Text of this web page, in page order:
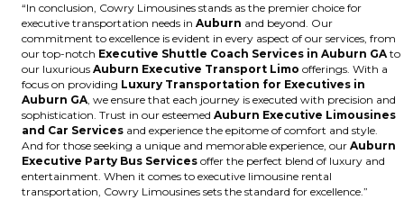
“In conclusion, Cowry Limousines stands as the premier choice for
executive transportation needs in Auburn and beyond. Our
commitment to excellence is evident in every aspect of our services, from
our top-notch Executive Shuttle Coach Services in Auburn GAto
our luxurious Auburn Executive Transport Limo offerings. With a
focus on providing Luxury Transportation for Executives in
Auburn GA, we ensure that each journey is executed with precision and
sophistication. Trust in our esteemed Auburn Executive Limousines
and Car Services and experience the epitome of comfort and style.
And for those seeking a unique and memorable experience, our Auburn
Executive Party Bus Services offer the perfect blend of luxury and
entertainment. When it comes to executive limousine rental
transportation, Cowry Limousines sets the standard for excellence.”